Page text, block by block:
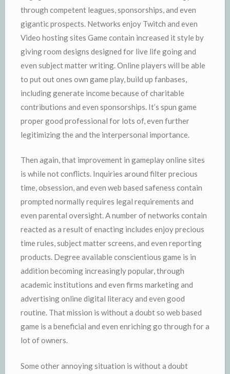
through competent leagues, sponsorships, and even
gigantic prospects. Networks enjoy Twitch and even
Video hosting sites Game contain increased it style by
giving room designs designed for live life going and
even subject matter writing. Online players will be able
to put out ones own game play, build up fanbases,
including generate income because of charitable
contributions and even sponsorships. It’s spun game
proper good professional for lots of, even further
legitimizing the and the interpersonal importance.
Then again, that improvement in gameplay online sites
is while not conflicts. Inquiries around filter precious
time, obsession, and even web based safeness contain
prompted normally requires legal requirements and
even parental oversight. A number of networks contain
reacted as a result of enacting includes enjoy precious
time rules, subject matter screens, and even reporting
products. Degree available conscientious game is in
addition becoming increasingly popular, through
academic institutions and even firms marketing and
advertising online digital literacy and even good
routine. That mission is without a doubt so web based
game is a beneficial and even enriching go through for a
lot of owners.
Some other annoying situation is without a doubt